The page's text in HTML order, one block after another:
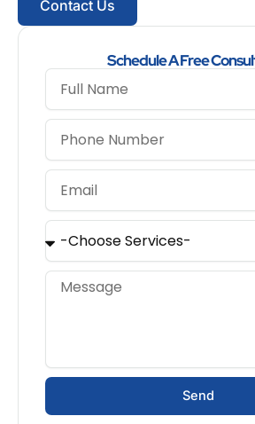
Contact Us
Schedule A Free
Send